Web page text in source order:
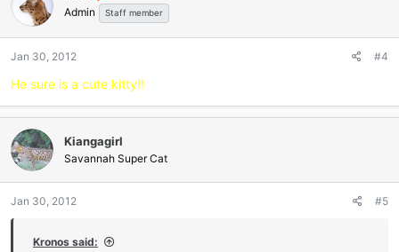
Admin Staff member
Jan 30, 2012 #4
He sure is a cute kitty!!
Kiangagirl
Savannah Super Cat
Jan 30, 2012 #5
Kronos said: